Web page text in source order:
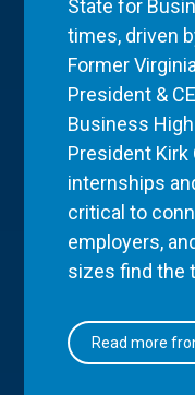
State for
times, driven
Former
President &
Business
President Kirk
internships
critical to
employers,
sizes find the
Read more